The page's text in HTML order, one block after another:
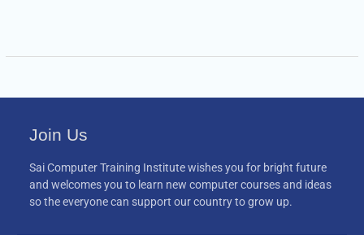
Join Us
Sai Computer Training Institute wishes you for bright future
and welcomes you to learn new computer courses and ideas
so the everyone can support our country to grow up.